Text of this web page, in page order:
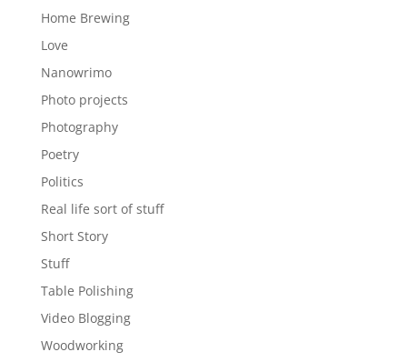
Home Brewing
Love
Nanowrimo
Photo projects
Photography
Poetry
Politics
Real life sort of stuff
Short Story
Stuff
Table Polishing
Video Blogging
Woodworking